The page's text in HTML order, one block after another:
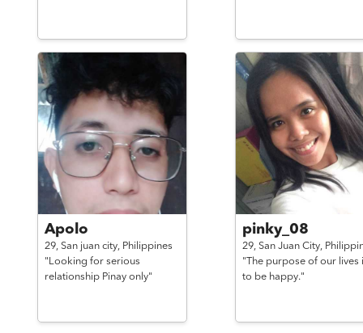
Apolo
29, San juan city, Philippines
"Looking for serious
relationship Pinay only"
pinky_08
29, San Juan City,
"The purpose of our lives
to be happy."